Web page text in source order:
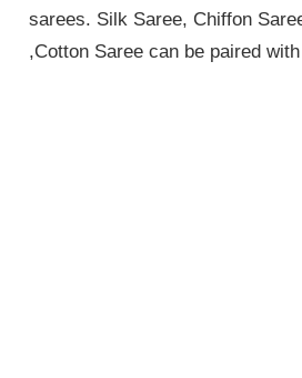
sarees. Silk Saree, Chiffon
,Cotton Saree can be paired